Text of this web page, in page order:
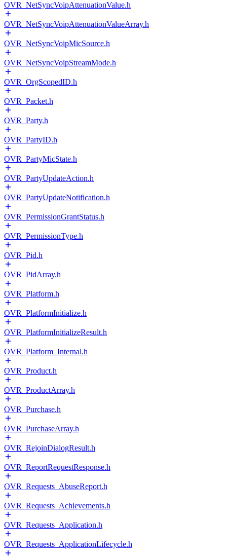
OVR_NetSyncVoipAttenuationValue.h
OVR_NetSyncVoipAttenuationValueArray.h
OVR_NetSyncVoipMicSource.h
OVR_NetSyncVoipStreamMode.h
OVR_OrgScopedID.h
OVR_Packet.h
OVR_Party.h
OVR_PartyID.h
OVR_PartyMicState.h
OVR_PartyUpdateAction.h
OVR_PartyUpdateNotification.h
OVR_PermissionGrantStatus.h
OVR_PermissionType.h
OVR_Pid.h
OVR_PidArray.h
OVR_Platform.h
OVR_PlatformInitialize.h
OVR_PlatformInitializeResult.h
OVR_Platform_Internal.h
OVR_Product.h
OVR_ProductArray.h
OVR_Purchase.h
OVR_PurchaseArray.h
OVR_RejoinDialogResult.h
OVR_ReportRequestResponse.h
OVR_Requests_AbuseReport.h
OVR_Requests_Achievements.h
OVR_Requests_Application.h
OVR_Requests_ApplicationLifecycle.h